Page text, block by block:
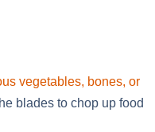
vegetables, bones, or
blades to chop up food